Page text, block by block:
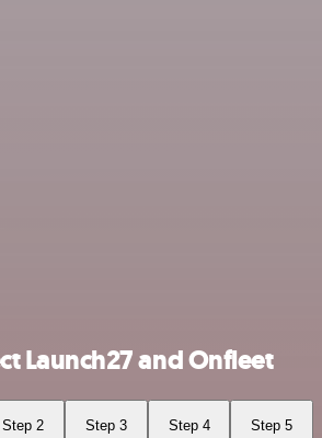
Launch27 and Onfleet
Step 2 Step 3 Step 4 Step 5